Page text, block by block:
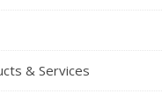
& Services